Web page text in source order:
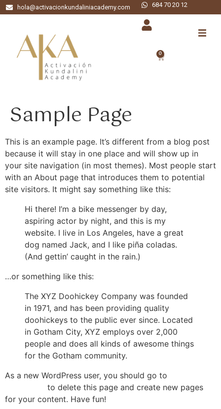
hola@activacionkundaliniacademy.com 684 70 20 12
0
Sample Page
This is an example page. It’s different from a blog post
because it will stay in one place and will show up in
your site navigation (in most themes). Most people start
with an About page that introduces them to potential
site visitors. It might say something like this:
Hi there! I’m a bike messenger by day,
aspiring actor by night, and this is my
website. I live in Los Angeles, have a great
dog named Jack, and I like piña coladas.
(And gettin’ caught in the rain.)
…or something like this:
The XYZ Doohickey Company was founded
in 1971, and has been providing quality
doohickeys to the public ever since. Located
in Gotham City, XYZ employs over 2,000
people and does all kinds of awesome things
for the Gotham community.
As a new WordPress user, you should go to
to delete this page and create new pages
for your content. Have fun!